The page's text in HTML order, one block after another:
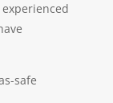
safe